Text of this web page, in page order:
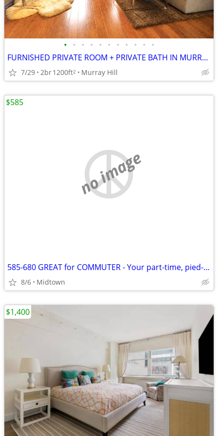
• • • • • • • • • • •
FURNISHED PRIVATE ROOM + PRIVATE BATH IN MURRAY HILL DUPLEX
7/29 2br1200ft2 Murray Hill
no image
585-680 GREAT for COMMUTER - Your part-time, pied-de-terre City Stays
8/6 Midtown
$585
$1,400